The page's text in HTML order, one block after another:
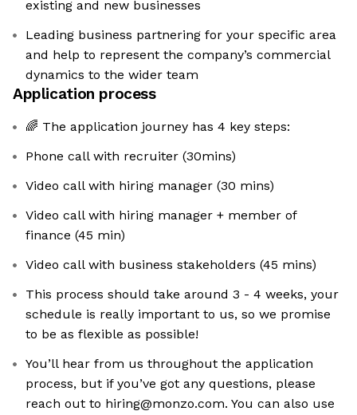
existing and new businesses
Leading business partnering for your specific area
and help to represent the company’s commercial
dynamics to the wider team
Application process
🌈 The application journey has 4 key steps:
Phone call with recruiter (30mins)
Video call with hiring manager (30 mins)
Video call with hiring manager + member of
finance (45 min)
Video call with business stakeholders (45 mins)
This process should take around 3 - 4 weeks, your
schedule is really important to us, so we promise
to be as flexible as possible!
You’ll hear from us throughout the application
process, but if you’ve got any questions, please
reach out to hiring@monzo.com. You can also use